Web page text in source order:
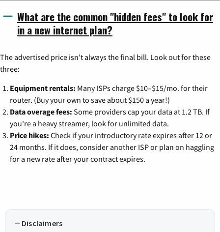
What are the common "hidden fees" to look for
in a new internet plan?
The advertised price isn't always the final bill. Look out for these
three:
Equipment rentals: Many ISPs charge $10–$15/mo. for their
router. (Buy your own to save about $150 a year!)
Data overage fees: Some providers cap your data at 1.2 TB. If
you're a heavy streamer, look for unlimited data.
Price hikes: Check if your introductory rate expires after 12 or
24 months. If it does, consider another ISP or plan on haggling
for a new rate after your contract expires.
Disclaimers